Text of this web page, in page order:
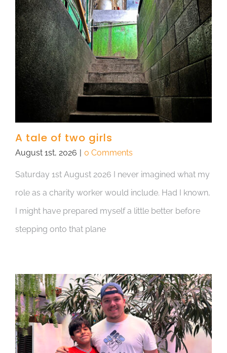
A tale of two girls
August 1st, 2026 0 Comments
Saturday 1st August 2026 I never imagined what my
role as a charity worker would include. Had I known,
I might have prepared myself a little better before
stepping onto that plane